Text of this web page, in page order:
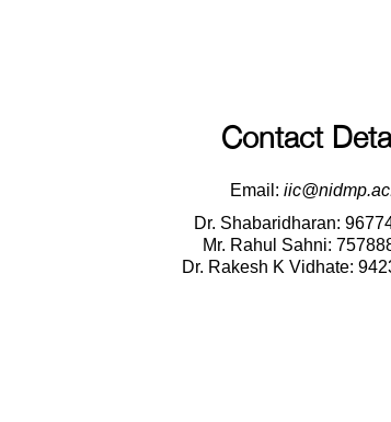
Contact
Email:
Dr. Shabaridharan:
Mr. Rahul Sahni:
Dr. Rakesh K Vidhate: